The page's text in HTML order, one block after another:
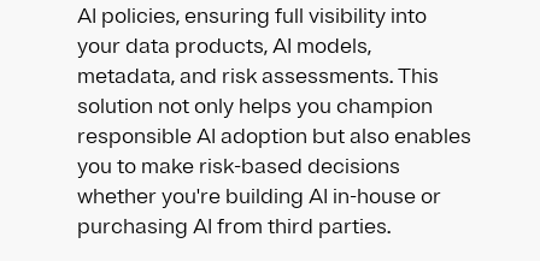
AI policies, ensuring full visibility into
your data products, AI models,
metadata, and risk assessments. This
solution not only helps you champion
responsible AI adoption but also enables
you to make risk-based decisions
whether you're building AI in-house or
purchasing AI from third parties.